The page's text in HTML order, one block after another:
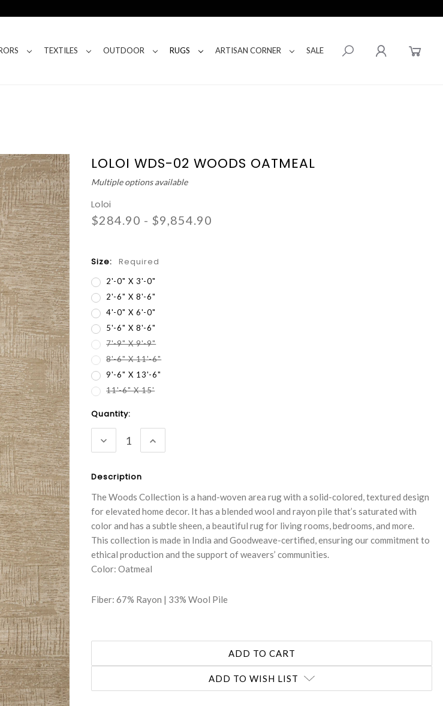
TEXTILES OUTDOOR RUGS ARTISAN CORNER SALE
LOLOI WDS-02 WOODS OATMEAL
Multiple options available
Loloi
$284.90 - $9,854.90
Size: Required
2'-0" X 3'-0"
2'-6" X 8'-6"
4'-0" X 6'-0"
5'-6" X 8'-6"
7'-9" X 9'-9"
8'-6" X 11'-6"
9'-6" X 13'-6"
11'-6" X 15'
Current
Stock:
Quantity:
DECREASE
QUANTITY:
INCREASE
QUANTITY:
Description
The Woods Collection is a hand-woven area rug with a solid-colored, textured design
for elevated home decor. It has a blended wool and rayon pile that’s saturated with
color and has a subtle sheen, a beautiful rug for living rooms, bedrooms, and more.
This collection is made in India and Goodweave-certified, ensuring our commitment to
ethical production and the support of weavers’ communities.
Color: Oatmeal
Fiber: 67% Rayon | 33% Wool Pile
ADD TO WISH LIST